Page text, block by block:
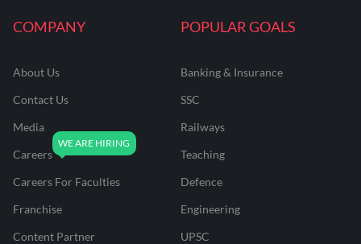
COMPANY
About Us
Contact Us
Media
Careers
Careers For Faculties
Franchise
Content Partner
POPULAR GOALS
Banking & Insurance
SSC
Railways
Teaching
Defence
Engineering
UPSC